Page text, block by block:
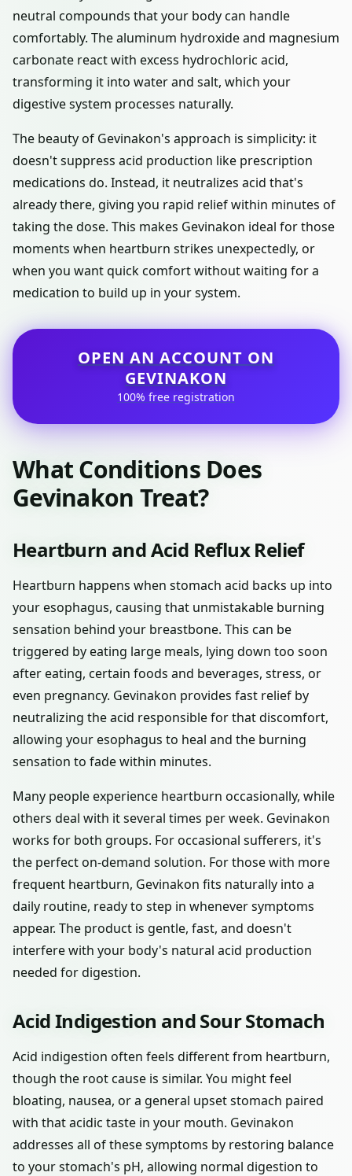
neutral compounds that your body can handle
comfortably. The aluminum hydroxide and magnesium
carbonate react with excess hydrochloric acid,
transforming it into water and salt, which your
digestive system processes naturally.
The beauty of Gevinakon's approach is simplicity: it
doesn't suppress acid production like prescription
medications do. Instead, it neutralizes acid that's
already there, giving you rapid relief within minutes of
taking the dose. This makes Gevinakon ideal for those
moments when heartburn strikes unexpectedly, or
when you want quick comfort without waiting for a
medication to build up in your system.
OPEN AN ACCOUNT ON
GEVINAKON
100% free registration
What Conditions Does
Gevinakon Treat?
Heartburn and Acid Reflux Relief
Heartburn happens when stomach acid backs up into
your esophagus, causing that unmistakable burning
sensation behind your breastbone. This can be
triggered by eating large meals, lying down too soon
after eating, certain foods and beverages, stress, or
even pregnancy. Gevinakon provides fast relief by
neutralizing the acid responsible for that discomfort,
allowing your esophagus to heal and the burning
sensation to fade within minutes.
Many people experience heartburn occasionally, while
others deal with it several times per week. Gevinakon
works for both groups. For occasional sufferers, it's
the perfect on-demand solution. For those with more
frequent heartburn, Gevinakon fits naturally into a
daily routine, ready to step in whenever symptoms
appear. The product is gentle, fast, and doesn't
interfere with your body's natural acid production
needed for digestion.
Acid Indigestion and Sour Stomach
Acid indigestion often feels different from heartburn,
though the root cause is similar. You might feel
bloating, nausea, or a general upset stomach paired
with that acidic taste in your mouth. Gevinakon
addresses all of these symptoms by restoring balance
to your stomach's pH, allowing normal digestion to